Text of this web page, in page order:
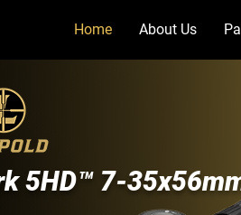
Home About Us
5HD™ 7-